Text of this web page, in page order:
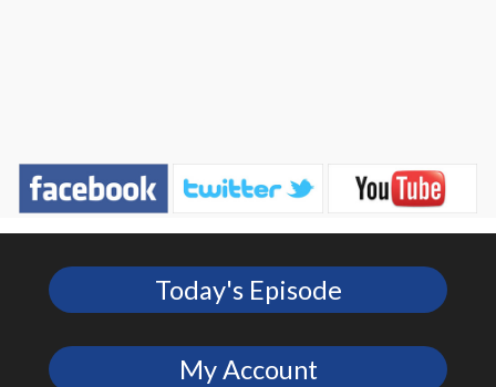
Today's Episode
My Account